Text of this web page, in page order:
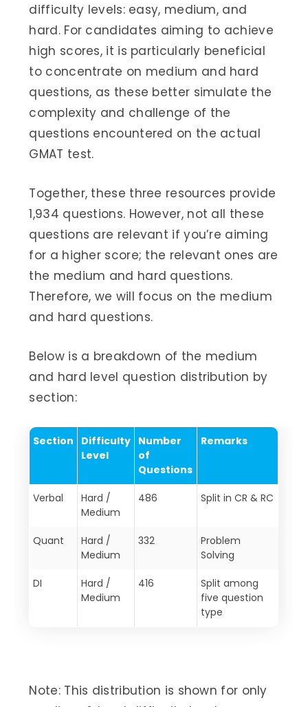
difficulty levels: easy, medium, and
hard. For candidates aiming to achieve
high scores, it is particularly beneficial
to concentrate on medium and hard
questions, as these better simulate the
complexity and challenge of the
questions encountered on the actual
GMAT test.
Together, these three resources provide
1,934 questions. However, not all these
questions are relevant if you’re aiming
for a higher score; the relevant ones are
the medium and hard questions.
Therefore, we will focus on the medium
and hard questions.
Below is a breakdown of the medium
and hard level question distribution by
section:
Section
Difficulty
Level
Number
of
Questions
Remarks
Verbal
Hard /
Medium
486 Split in CR & RC
Quant
Hard /
Medium
332
Problem
Solving
DI
Hard /
Medium
416
Split among
five question
type
Note: This distribution is shown for only